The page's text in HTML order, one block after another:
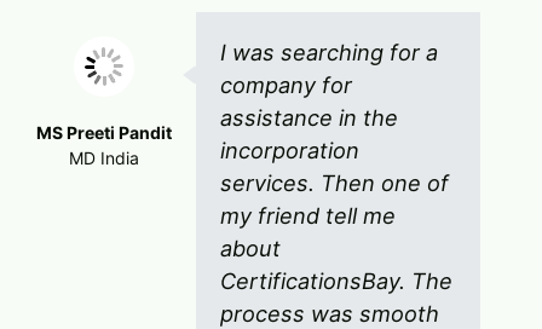
I was searching for a
company for
assistance in the
incorporation
services. Then one of
my friend tell me
about
CertificationsBay. The
process was smooth
MS Preeti Pandit
MD India